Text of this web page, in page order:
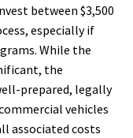
between $3,500
especially if
While the
the
prepared, legally
vehicles
associated costs